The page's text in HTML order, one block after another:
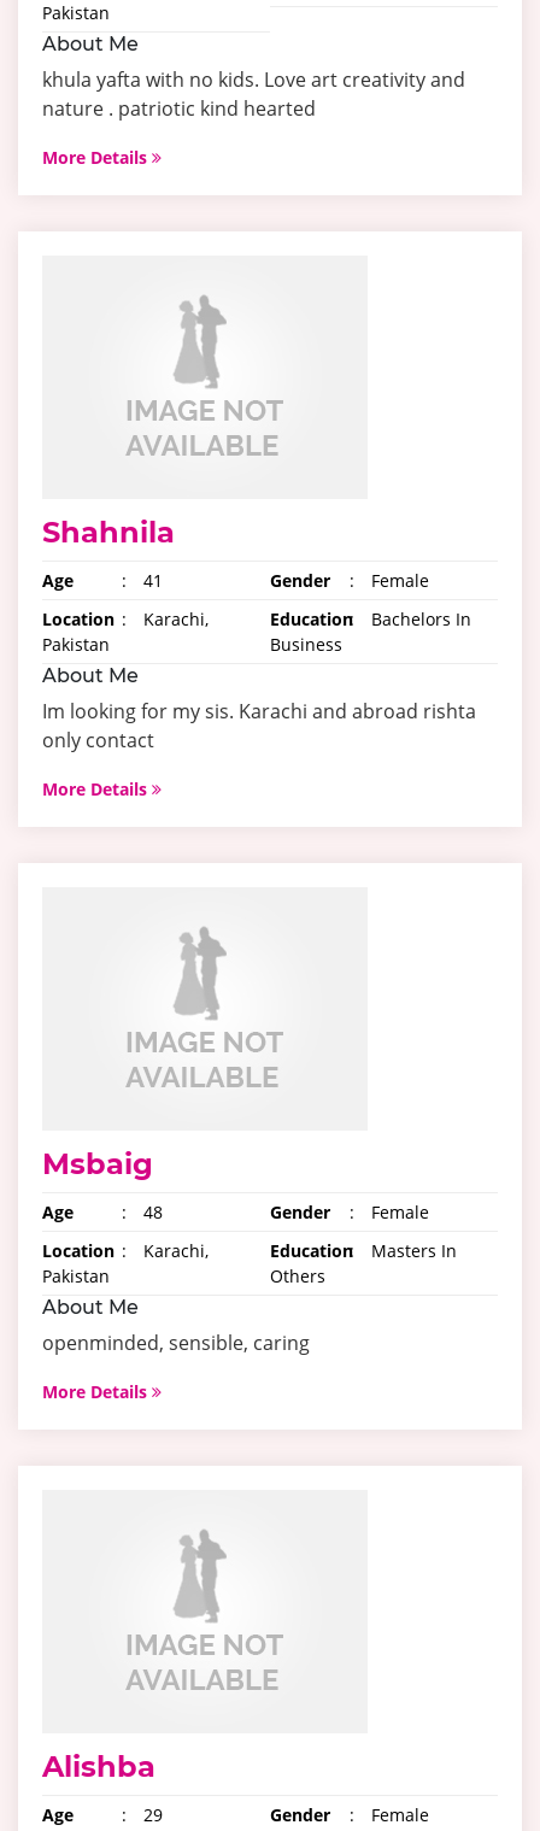
Pakistan
About Me
khula yafta with no kids. Love art creativity and
nature . patriotic kind hearted
More Details
Shahnila
Age : 41 Gender :
Female
Location :
Karachi,
Pakistan
Education:
Bachelors In
Business
About Me
Im looking for my sis. Karachi and abroad rishta
only contact
More Details
Msbaig
Age : 48 Gender :
Female
Location :
Karachi,
Pakistan
Education:
Masters In
Others
About Me
openminded, sensible, caring
More Details
Alishba
Age : 29 Gender :
Female